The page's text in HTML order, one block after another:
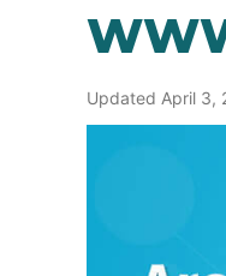
Updated April 3,